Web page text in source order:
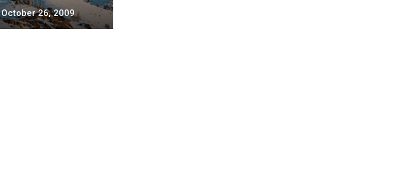
October 26, 2009